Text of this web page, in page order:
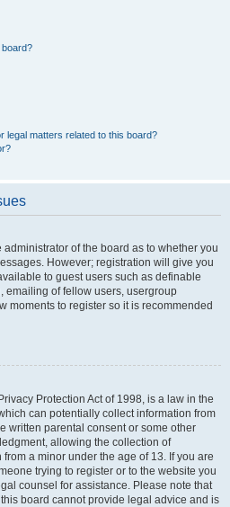
legal matters related to this board?
administrator of the board as to whether you
However; registration will give you
to guest users such as definable
emailing of fellow users, usergroup
moments to register so it is recommended
Protection Act of 1998, is a law in the
can potentially collect information from
written parental consent or some other
allowing the collection of
a minor under the age of 13. If you are
trying to register or to the website you
counsel for assistance. Please note that
board cannot provide legal advice and is